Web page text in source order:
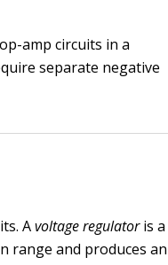
amp circuits in a
separate negative
Avoltage regulatoris a
range and produces an